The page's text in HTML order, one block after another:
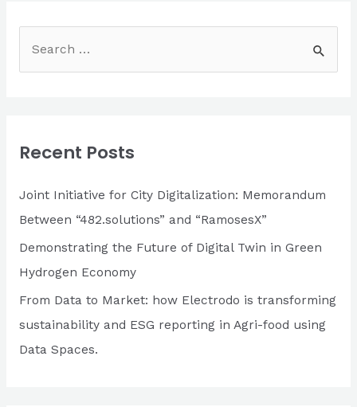
With
Blockchain-
Based
and
h
Recent Posts
Joint Initiative for City Digitalization: Memorandum
Between “482.solutions” and “RamosesX”
Demonstrating the Future of Digital Twin in Green
Hydrogen Economy
From Data to Market: how Electrodo is transforming
sustainability and ESG reporting in Agri-food using
Data Spaces.